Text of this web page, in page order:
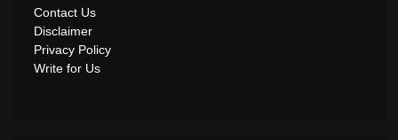
Contact Us
Disclaimer
Privacy Policy
Write for Us